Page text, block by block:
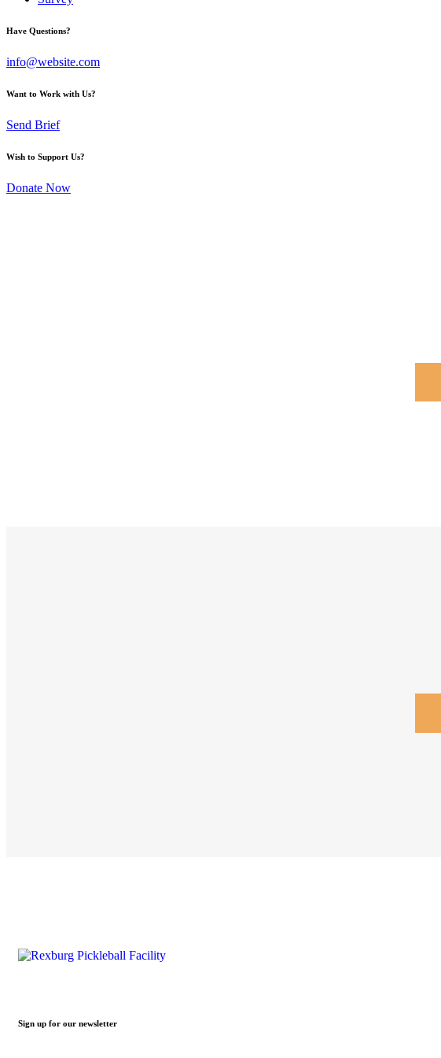
Have Questions?
info@website.com
Want to Work with Us?
Send Brief
Wish to Support Us?
Donate Now
Sign up for our newsletter